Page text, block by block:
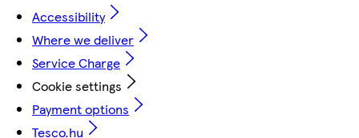
Accessibility
Where we deliver
Service Charge
Cookie settings
Payment options
Tesco.hu